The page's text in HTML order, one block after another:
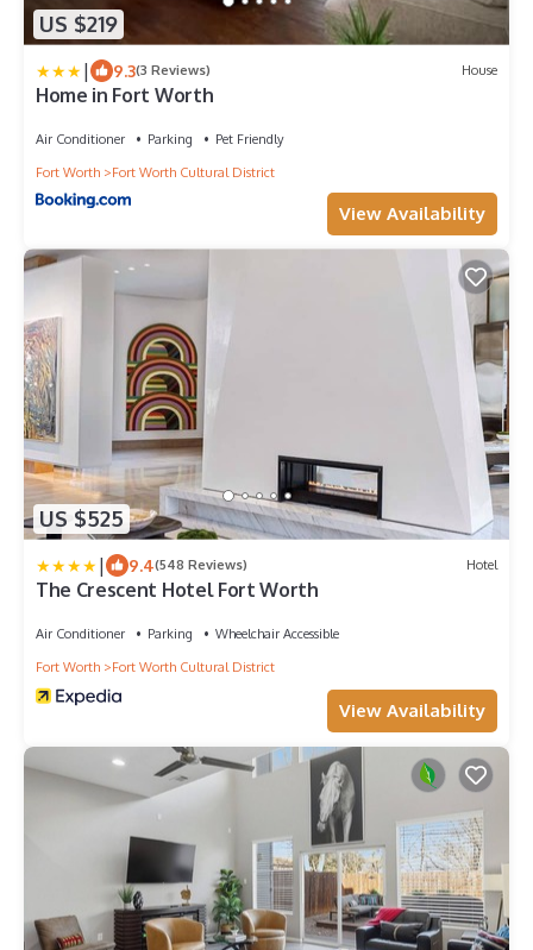
US $219
| 9.3(3 Reviews) House
Home in Fort Worth
Air Conditioner Parking
Pet Friendly
Fort Worth
Fort Worth Cultural District
View Availability
US $525
| 9.4(548 Reviews) Hotel
The Crescent Hotel Fort Worth
Air Conditioner Parking
Wheelchair Accessible
Fort Worth
Fort Worth Cultural District
View Availability